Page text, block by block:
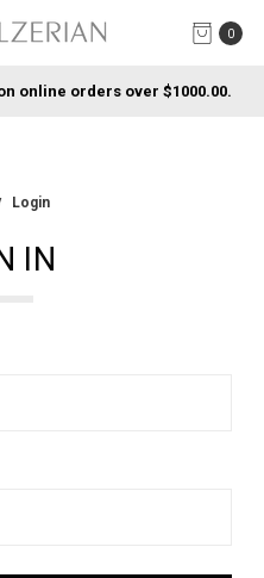
0
online orders over $1000.00.
Login
IN